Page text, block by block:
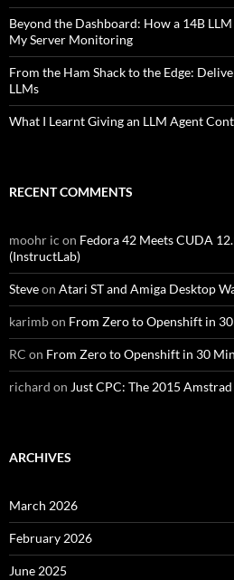
Beyond the Dashboard: How a 14B
My Server Monitoring
From the Ham Shack to the Edge:
LLMs
What I Learnt Giving an LLM Agent
RECENT COMMENTS
moohr ic on Fedora 42 Meets CUDA
(InstructLab)
Steveon Atari ST and Amiga Desktop
karimbon From Zero to Openshift in
RC on From Zero to Openshift in 30
richard on Just CPC: The 2015
ARCHIVES
March 2026
February 2026
June 2025